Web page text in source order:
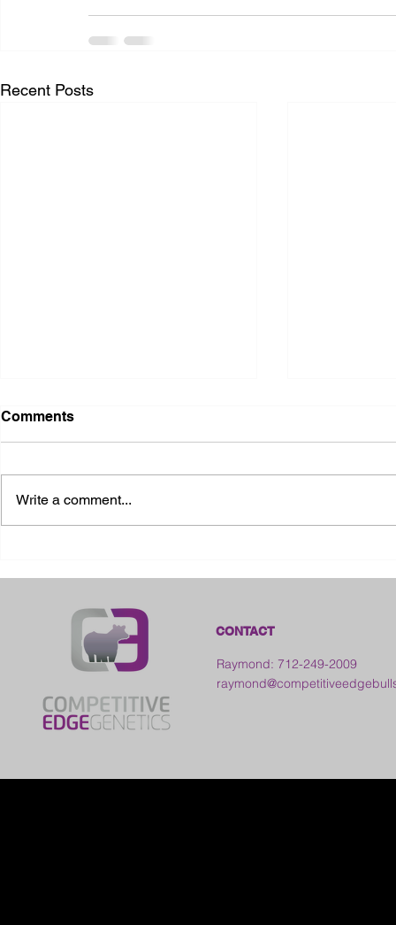
Recent Posts
Comments
Write a comment...
CONTACT
Raymond: 712-249-2009